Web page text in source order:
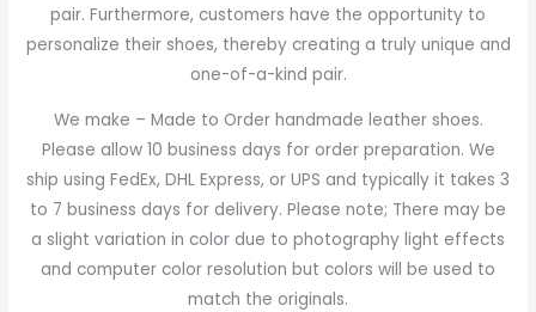
pair. Furthermore, customers have the opportunity to
personalize their shoes, thereby creating a truly unique and
one-of-a-kind pair.
We make – Made to Order handmade leather shoes.
Please allow 10 business days for order preparation. We
ship using FedEx, DHL Express, or UPS and typically it takes 3
to 7 business days for delivery. Please note; There may be
a slight variation in color due to photography light effects
and computer color resolution but colors will be used to
match the originals.